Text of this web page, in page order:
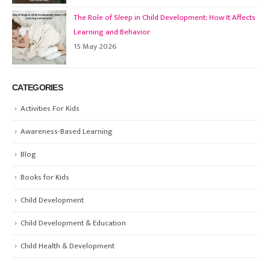
The Role of Sleep in Child Development: How It Affects
Learning and Behavior
15 May 2026
CATEGORIES
Activities For Kids
Awareness-Based Learning
Blog
Books for Kids
Child Development
Child Development & Education
Child Health & Development